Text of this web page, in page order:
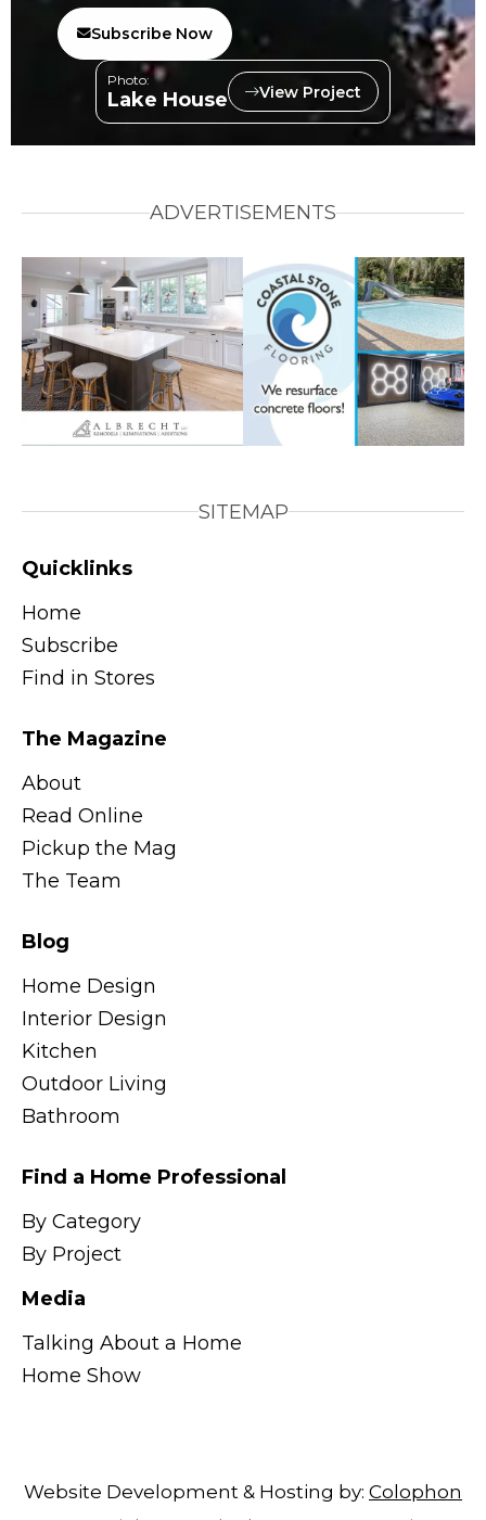
Subscribe Now
Photo:
Lake House View Project
ADVERTISEMENTS
SITEMAP
Quicklinks
Home
Subscribe
Find in Stores
The Magazine
About
Read Online
Pickup the Mag
The Team
Blog
Home Design
Interior Design
Kitchen
Outdoor Living
Bathroom
Find a Home Professional
By Category
By Project
Media
Talking About a Home
Home Show
Website Development & Hosting by: Colophon